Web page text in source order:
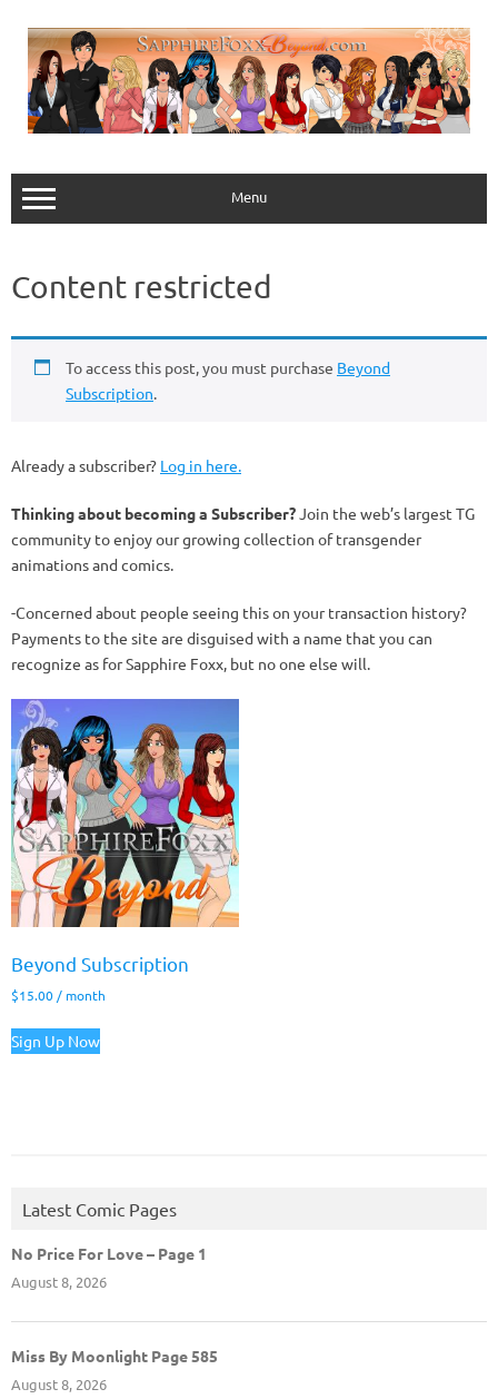
content
Menu
Content restricted
To access this post, you must purchase Beyond
Subscription.
Already a subscriber? Log in here.
Thinking about becoming a Subscriber?Join the web’s largest TG
community to enjoy our growing collection of transgender
animations and comics.
-Concerned about people seeing this on your transaction history?
Payments to the site are disguised with a name that you can
recognize as for Sapphire Foxx, but no one else will.
Beyond Subscription
$15.00 / month
Sign Up Now
Latest Comic Pages
No Price For Love – Page 1
August 8, 2026
Miss By Moonlight Page 585
August 8, 2026